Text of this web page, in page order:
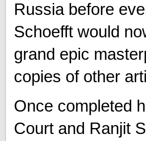
Russia before
Schoefft would
grand epic
copies of other
Once completed
Court and Ranjit